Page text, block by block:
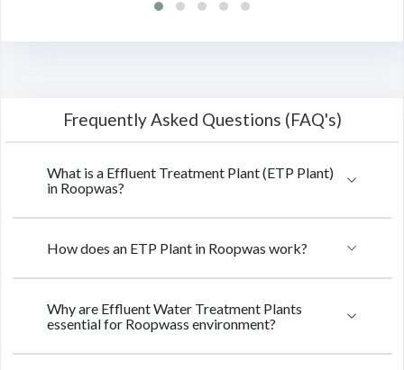
Frequently Asked Questions (FAQ's)
What is a Effluent Treatment Plant (ETP Plant)
in Roopwas?
How does an ETP Plant in Roopwas work?
Why are Effluent Water Treatment Plants
essential for Roopwass environment?